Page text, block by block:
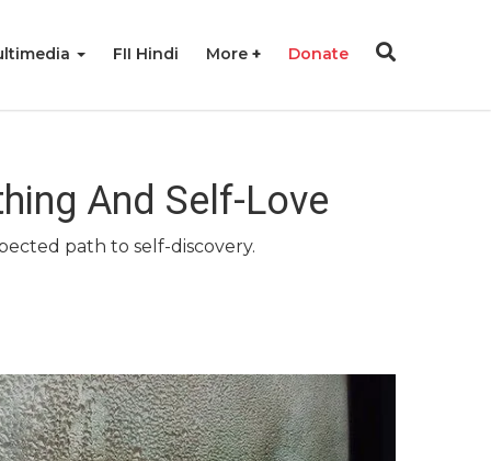
FII Hindi More Donate
And Self-Love
path to self-discovery.